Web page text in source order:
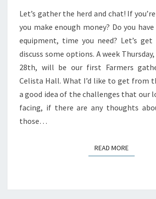
AND
Let’s gather the herd and chat! If
you make enough money? Do you
equipment, time you need? Let’s
discuss some options. A week
28th, will be our first Farmers
Celista Hall. What I’d like to get from
a good idea of the challenges that our
facing, if there are any thoughts
those…
READ MOREREAD